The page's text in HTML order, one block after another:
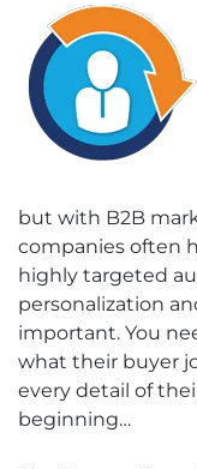
but with B2B
companies often
highly targeted
personalization
important. You
what their buyer
every detail of
beginning…